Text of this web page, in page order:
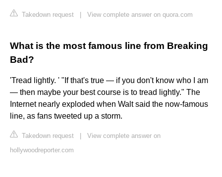
Takedown request View complete answer on quora.com
What is the most famous line from Breaking
Bad?
'Tread lightly. ' "If that's true — if you don't know who I am
— then maybe your best course is to tread lightly." The
Internet nearly exploded when Walt said the now-famous
line, as fans tweeted up a storm.
Takedown request
View complete answer on
hollywoodreporter.com